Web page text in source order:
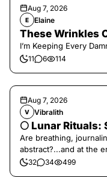
Aug 7, 2026
E Elaine
These Wrinkles
I’m Keeping Every
11 6 114
Aug 7, 2026
V Vibralith
🌕 Lunar
Are breathing,
abstract?...and at the
32 34 499